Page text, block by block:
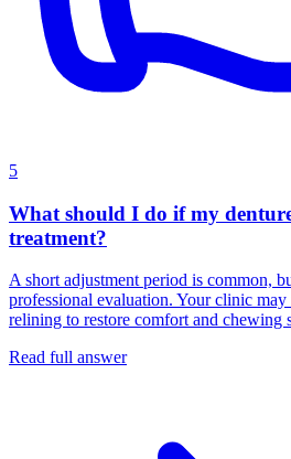
5
What should I do if my
treatment?
A short adjustment period is common,
professional evaluation. Your clinic
relining to restore comfort and chewing
Read full answer